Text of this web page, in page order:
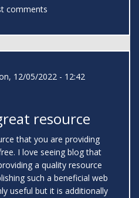
comments
12/05/2022 - 12:42
resource
that you are providing
I love seeing blog that
a quality resource
such a beneficial web
useful but it is additionally